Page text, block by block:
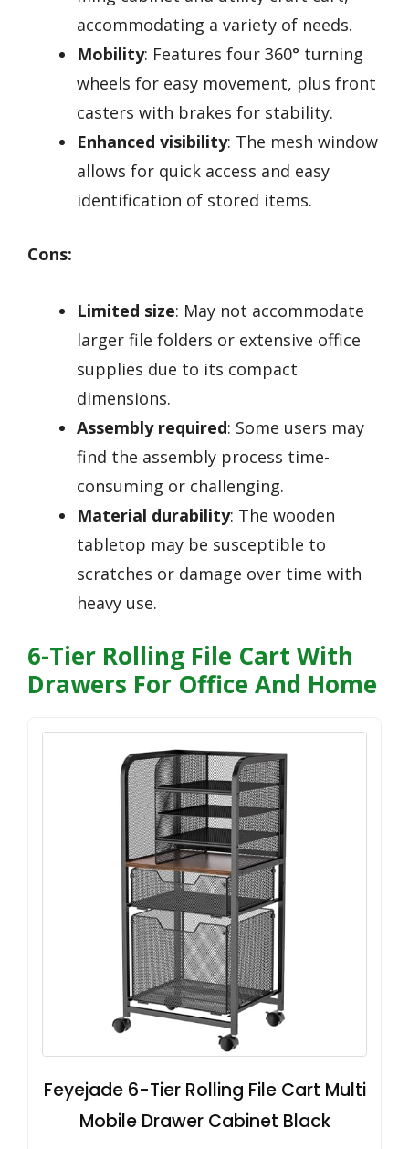
accommodating a variety of needs.
Mobility: Features four 360° turning
wheels for easy movement, plus front
casters with brakes for stability.
Enhanced visibility: The mesh window
allows for quick access and easy
identification of stored items.
Cons:
Limited size: May not accommodate
larger file folders or extensive office
supplies due to its compact
dimensions.
Assembly required: Some users may
find the assembly process time-
consuming or challenging.
Material durability: The wooden
tabletop may be susceptible to
scratches or damage over time with
heavy use.
6-Tier Rolling File Cart With
Drawers For Office And Home
Feyejade 6-Tier Rolling File Cart Multi
Mobile Drawer Cabinet Black